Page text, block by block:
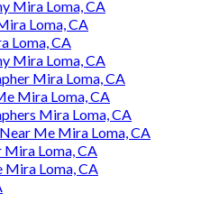
Mira Loma, CA
Loma, CA
Loma, CA
Mira Loma, CA
Mira Loma, CA
Mira Loma, CA
Mira Loma, CA
Me Mira Loma, CA
Loma, CA
Loma, CA